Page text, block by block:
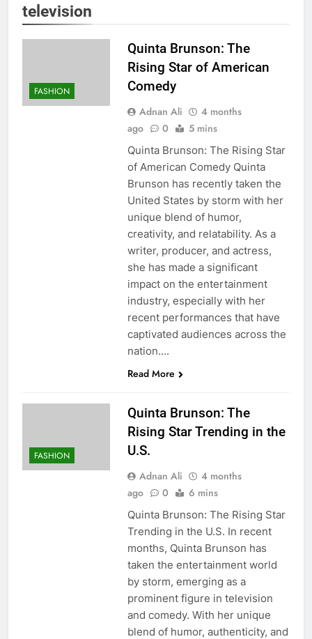
television
FASHION
Quinta Brunson: The
Rising Star of American
Comedy
Adnan Ali
4 months
ago
0 5 mins
Quinta Brunson: The Rising Star
of American Comedy Quinta
Brunson has recently taken the
United States by storm with her
unique blend of humor,
creativity, and relatability. As a
writer, producer, and actress,
she has made a significant
impact on the entertainment
industry, especially with her
recent performances that have
captivated audiences across the
nation….
Read More
FASHION
Quinta Brunson: The
Rising Star Trending in the
U.S.
Adnan Ali
4 months
ago
0 6 mins
Quinta Brunson: The Rising Star
Trending in the U.S. In recent
months, Quinta Brunson has
taken the entertainment world
by storm, emerging as a
prominent figure in television
and comedy. With her unique
blend of humor, authenticity, and